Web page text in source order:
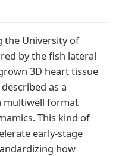
the University of
by the fish lateral
3D heart tissue
as a
multiwell format
This kind of
early-stage
how